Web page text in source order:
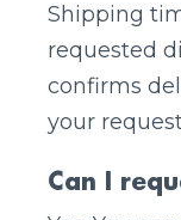
Shipping
requested
confirms
your
Can I